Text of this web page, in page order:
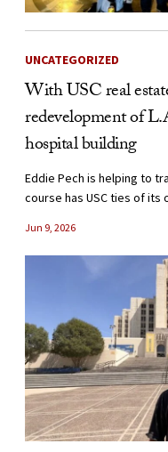
UNCATEGORIZED
With USC real
redevelopment of
hospital building
Eddie Pech is helping to
course has USC ties of its
Jun 9, 2026